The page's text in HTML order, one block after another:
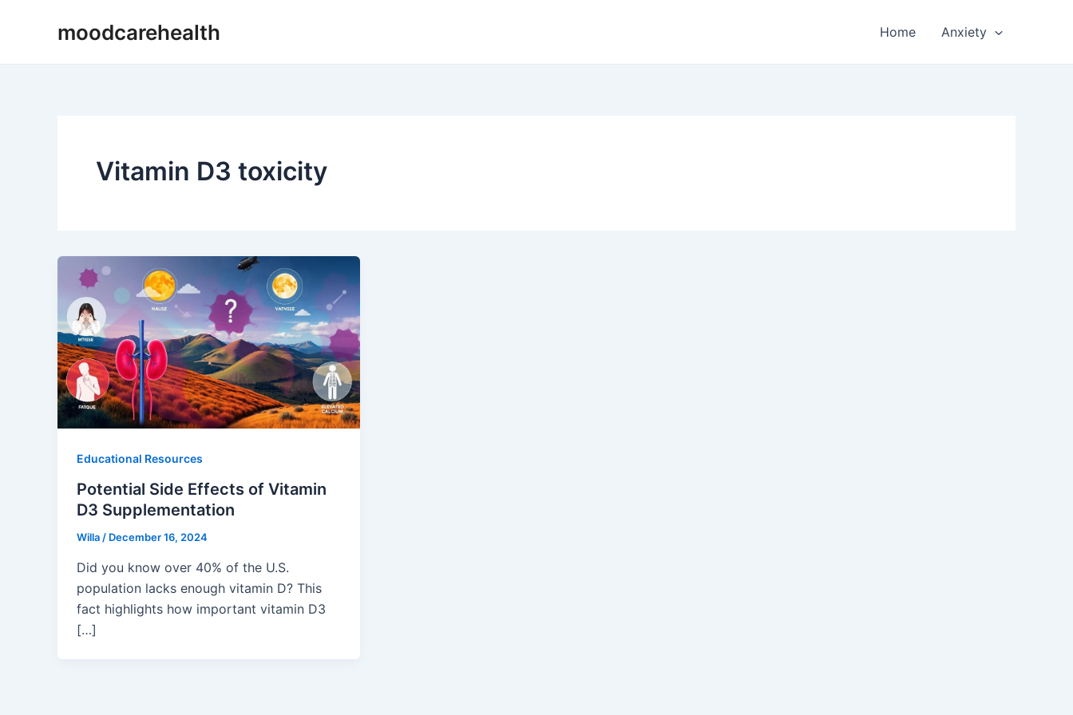
moodcarehealth Home Anxiety
Vitamin D3 toxicity
Educational Resources
Potential Side Effects of Vitamin
D3 Supplementation
Willa / December 16, 2024
Did you know over 40% of the U.S.
population lacks enough vitamin D? This
fact highlights how important vitamin D3
[…]